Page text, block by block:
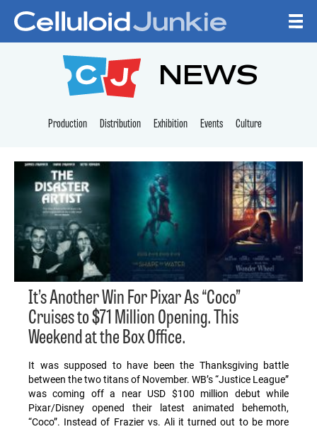
CELLULOID
NEWS
Production Distribution Exhibition Events Culture
It’s Another Win For Pixar As “Coco”
Cruises to $71 Million Opening. This
Weekend at the Box Office.
It was supposed to have been the Thanksgiving battle
between the two titans of November. WB’s “Justice League”
was coming off a near USD $100 million debut while
Pixar/Disney opened their latest animated behemoth,
“Coco”. Instead of Frazier vs. Ali it turned out to be more